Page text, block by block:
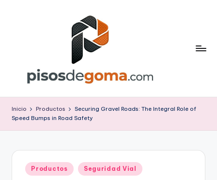
is
o
Inicio Productos
Securing Gravel Roads: The Integral Role of
Speed Bumps in Road Safety
Publicado
en
Productos Seguridad Vial